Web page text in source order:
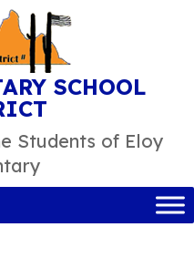
SCHOOL
Students of Eloy